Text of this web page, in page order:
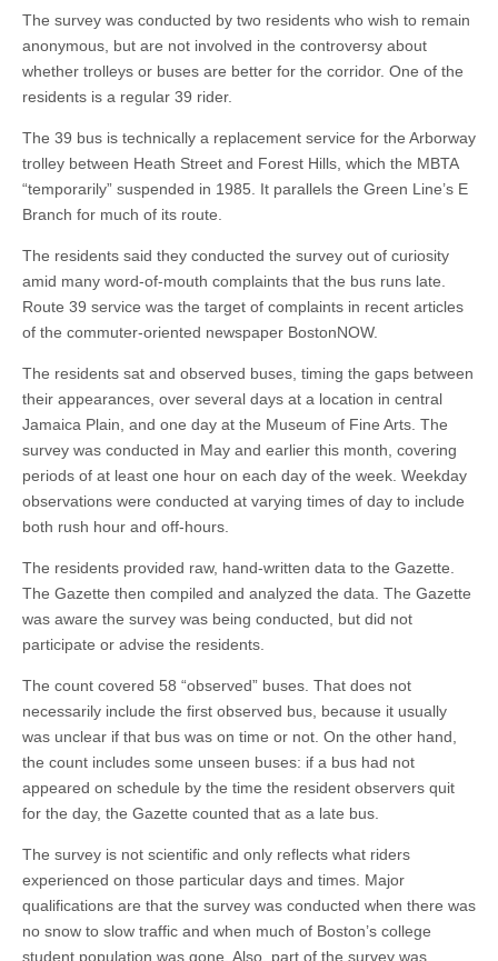
The survey was conducted by two residents who wish to remain
anonymous, but are not involved in the controversy about
whether trolleys or buses are better for the corridor. One of the
residents is a regular 39 rider.
The 39 bus is technically a replacement service for the Arborway
trolley between Heath Street and Forest Hills, which the MBTA
“temporarily” suspended in 1985. It parallels the Green Line’s E
Branch for much of its route.
The residents said they conducted the survey out of curiosity
amid many word-of-mouth complaints that the bus runs late.
Route 39 service was the target of complaints in recent articles
of the commuter-oriented newspaper BostonNOW.
The residents sat and observed buses, timing the gaps between
their appearances, over several days at a location in central
Jamaica Plain, and one day at the Museum of Fine Arts. The
survey was conducted in May and earlier this month, covering
periods of at least one hour on each day of the week. Weekday
observations were conducted at varying times of day to include
both rush hour and off-hours.
The residents provided raw, hand-written data to the Gazette.
The Gazette then compiled and analyzed the data. The Gazette
was aware the survey was being conducted, but did not
participate or advise the residents.
The count covered 58 “observed” buses. That does not
necessarily include the first observed bus, because it usually
was unclear if that bus was on time or not. On the other hand,
the count includes some unseen buses: if a bus had not
appeared on schedule by the time the resident observers quit
for the day, the Gazette counted that as a late bus.
The survey is not scientific and only reflects what riders
experienced on those particular days and times. Major
qualifications are that the survey was conducted when there was
no snow to slow traffic and when much of Boston’s college
student population was gone. Also, part of the survey was